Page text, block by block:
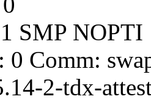
SMP NOPTI
0 Comm:
2-tdx-